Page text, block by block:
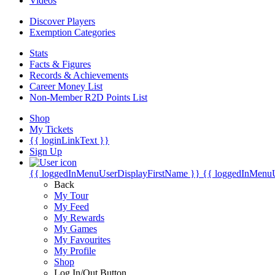
Discover Players
Exemption Categories
Stats
Facts & Figures
Records & Achievements
Career Money List
Non-Member R2D Points List
Shop
My Tickets
{{ loginLinkText }}
Sign Up
{{ loggedInMenuUserDisplayFirstName }} {{
Back
My Tour
My Feed
My Rewards
My Games
My Favourites
My Profile
Shop
Log In/Out Button